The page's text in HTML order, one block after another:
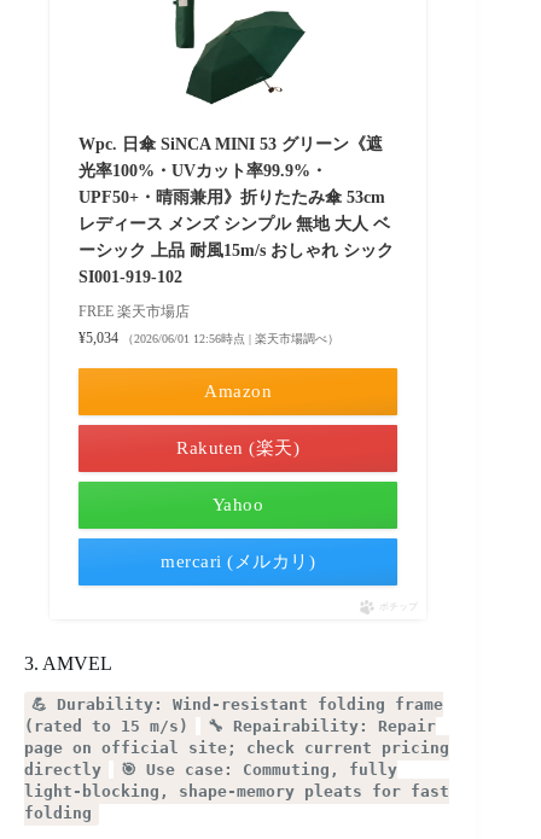
Wpc. 日傘 SiNCA MINI 53 グリーン《遮
光率100%・UVカット率99.9%・
UPF50+・晴雨兼用》折りたたみ傘 53cm
レディース メンズ シンプル 無地 大人 ベ
ーシック 上品 耐風15m/s おしゃれ シック
SI001-919-102
FREE 楽天市場店
¥5,034
（2026/06/01 12:56時点 | 楽天市場調べ）
Amazon
Rakuten (楽天)
Yahoo
mercari (メルカリ)
ポチップ
3. AMVEL
💪 Durability: Wind-resistant folding frame
(rated to 15 m/s)
🔧 Repairability: Repair
page on official site; check current pricing
directly
🎯 Use case: Commuting, fully
light-blocking, shape-memory pleats for fast
folding